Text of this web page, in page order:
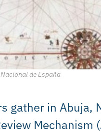
de España
gather in Abuja,
Mechanism